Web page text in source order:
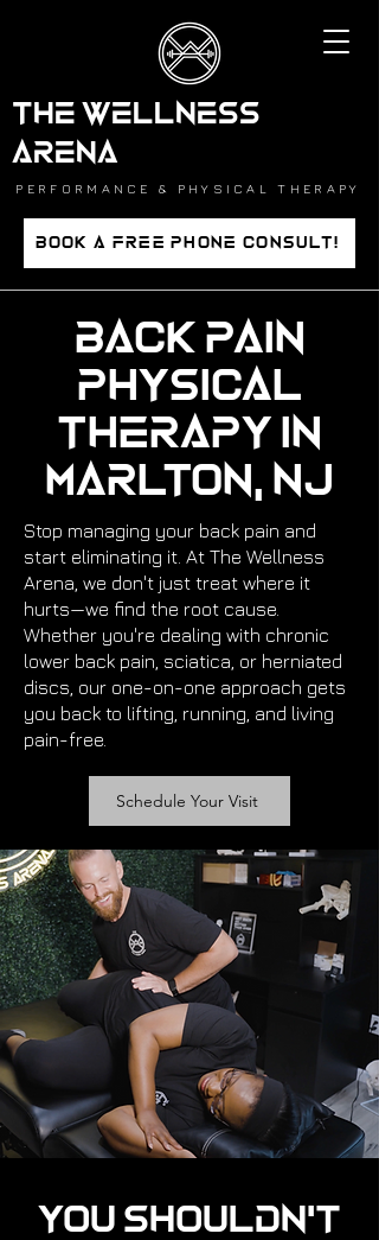
THE WELLNESS
ARENA
BOOK A FREE PHONE CONSULT!
PERFORMANCE & PHYSICAL THERAPY
Back Pain
Physical
Therapy in
Marlton, NJ
Stop managing your back pain and
start eliminating it. At The Wellness
Arena, we don't just treat where it
hurts—we find the root cause.
Whether you're dealing with chronic
lower back pain, sciatica, or herniated
discs, our one-on-one approach gets
you back to lifting, running, and living
pain-free.
Schedule Your Visit
You Shouldn't